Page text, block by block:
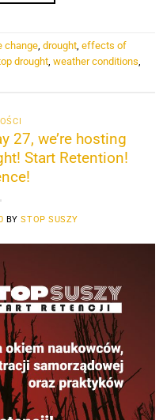
change, drought, effects of
drought, weather conditions,
27, we’re hosting
Start Retention!
BYSTOP SUSZY